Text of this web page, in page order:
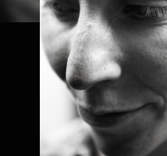
PROJECT /
LABYRINTH